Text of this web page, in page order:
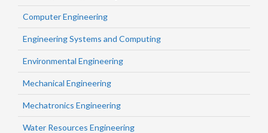
Computer Engineering
Engineering Systems and Computing
Environmental Engineering
Mechanical Engineering
Mechatronics Engineering
Water Resources Engineering